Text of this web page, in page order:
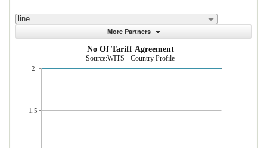
line
More Partners
No Of Tariff Agreement
Source:WITS - Country Profile
2
1.5